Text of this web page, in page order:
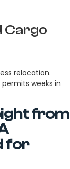
Cargo
relocation.
weeks in
from
for